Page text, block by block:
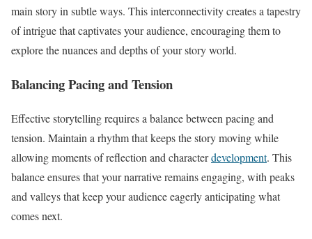
main story in subtle ways. This interconnectivity creates a tapestry
of intrigue that captivates your audience, encouraging them to
explore the nuances and depths of your story world.
Balancing Pacing and Tension
Effective storytelling requires a balance between pacing and
tension. Maintain a rhythm that keeps the story moving while
allowing moments of reflection and characterdevelopment. This
balance ensures that your narrative remains engaging, with peaks
and valleys that keep your audience eagerly anticipating what
comes next.